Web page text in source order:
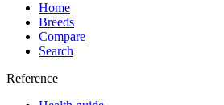
Home
Breeds
Compare
Search
Reference